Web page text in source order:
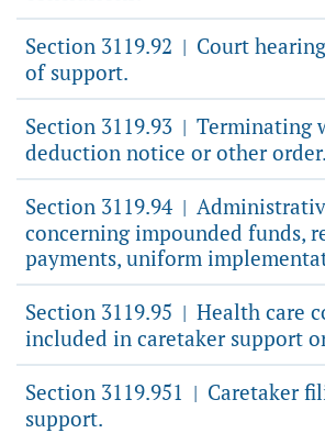
Section 3119.92 | Court
of support.
Section 3119.93 | Terminating
deduction notice or other order.
Section 3119.94 |
concerning impounded funds,
payments, uniform
Section 3119.95 | Health care
included in caretaker support
Section 3119.951 | Caretaker
support.